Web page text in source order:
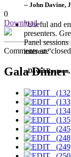
-- John Davine,
"Useful and
presenters.
Panel
interest."
--David
0
Download
Comments are
Gala Dinner